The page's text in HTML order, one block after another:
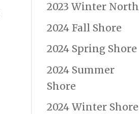
2023 Winter North
2024 Fall Shore
2024 Spring Shore
2024 Summer
Shore
2024 Winter Shore